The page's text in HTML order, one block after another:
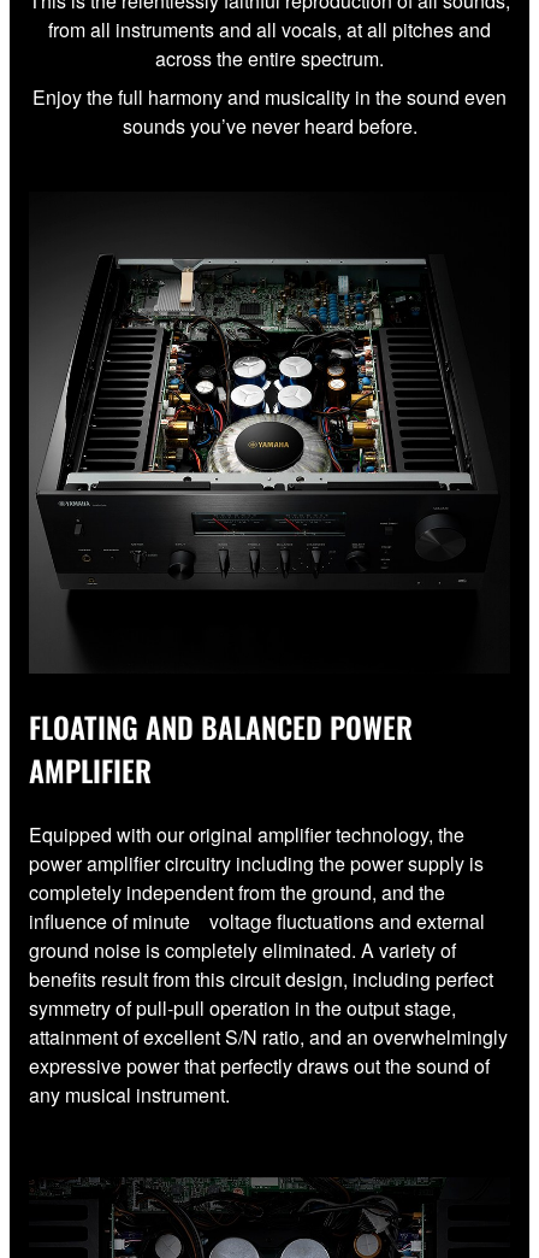
from all instruments and all vocals, at all pitches and
across the entire spectrum.
Enjoy the full harmony and musicality in the sound even
sounds you’ve never heard before.
FLOATING AND BALANCED POWER
AMPLIFIER
Equipped with our original amplifier technology, the
power amplifier circuitry including the power supply is
completely independent from the ground, and the
influence of minute voltage fluctuations and external
ground noise is completely eliminated. A variety of
benefits result from this circuit design, including perfect
symmetry of pull-pull operation in the output stage,
attainment of excellent S/N ratio, and an overwhelmingly
expressive power that perfectly draws out the sound of
any musical instrument.